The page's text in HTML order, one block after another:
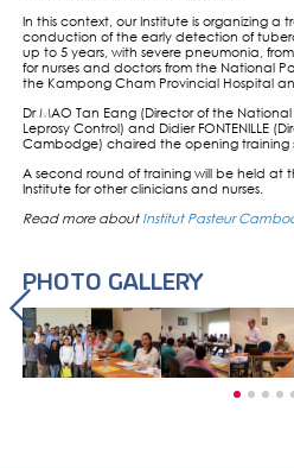
12th to 15th of Feb: Training
early detection of
and doctors, in the context of
tuberculosis services for
tuberculosis in order to reduce
Pasteur du Cambodge,
the project in Cambodia
and Leprosy Control.
There are two main axes in